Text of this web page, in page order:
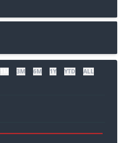
3M 6M 1Y YTD ALL